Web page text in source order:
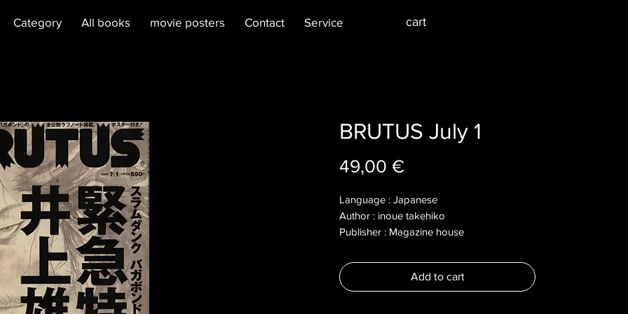
Category All books movie posters Contact Service cart
BRUTUS July 1
49,00 €Price
Language : Japanese
Author : inoue takehiko
Publisher : Magazine house
Dimensions :
Pages :
Add to cart